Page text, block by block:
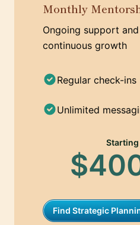
Monthly
Ongoing support
continuous growth
Regular check-ins
Unlimited
Find Strategic